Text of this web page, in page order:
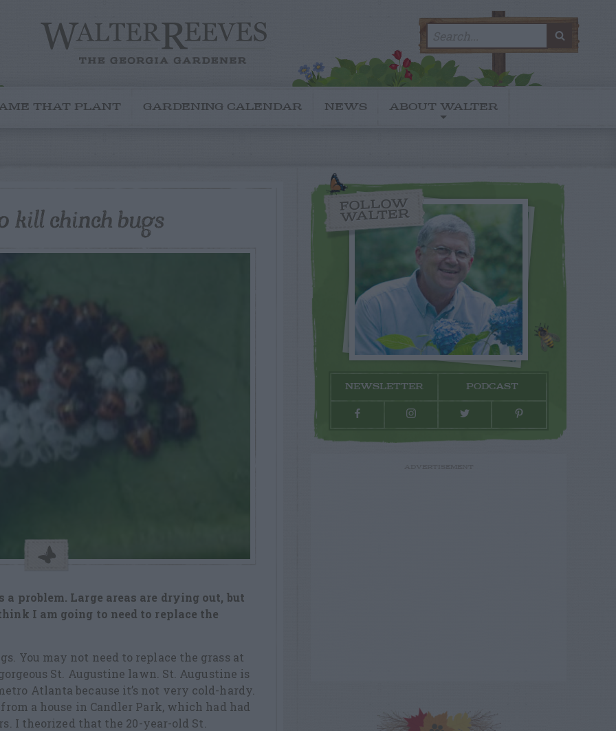
for:
THAT PLANT GARDENING CALENDAR NEWS ABOUT WALTER
kill chinch bugs
a problem. Large areas are drying out, but
I am going to need to replace the
You may not need to replace the grass at
St. Augustine lawn. St. Augustine is
Atlanta because it’s not very cold-hardy.
a house in Candler Park, which had had
I theorized that the 20-year-old St.
FOLLOW
WALTER
NEWSLETTER PODCAST